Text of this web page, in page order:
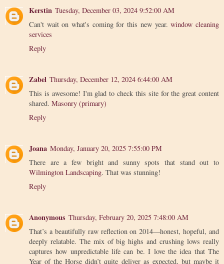
Kerstin Tuesday, December 03, 2024 9:52:00 AM
Can't wait on what's coming for this new year.window cleaning
services
Reply
Zabel Thursday, December 12, 2024 6:44:00 AM
This is awesome! I'm glad to check this site for the great content
shared. Masonry (primary)
Reply
Joana Monday, January 20, 2025 7:55:00 PM
There are a few bright and sunny spots that stand out to
Wilmington Landscaping. That was stunning!
Reply
Anonymous Thursday, February 20, 2025 7:48:00 AM
That’s a beautifully raw reflection on 2014—honest, hopeful, and
deeply relatable. The mix of big highs and crushing lows really
captures how unpredictable life can be. I love the idea that The
Year of the Horse didn’t quite deliver as expected, but maybe it